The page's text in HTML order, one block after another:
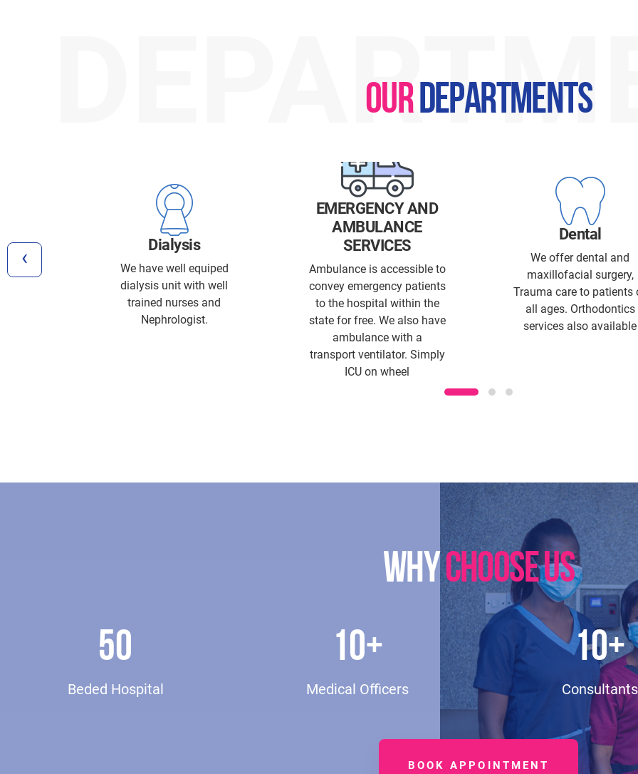
OURDEPARTMENTS
Dialysis
We have well equiped
dialysis unit with well
trained nurses and
Nephrologist.
EMERGENCY AND
AMBULANCE
SERVICES
Ambulance is accessible to
convey emergency patients
to the hospital within the
state for free. We also have
ambulance with a
transport ventilator. Simply
ICU on wheel
Dental
We offer dental and
maxillofacial surgery,
Trauma care to patients
all ages. Orthodontics
services also available
‹
WHYCHOOSE US
50
Beded Hospital
10+
Medical Officers
10+
Consultants
BOOK APPOINTMENT